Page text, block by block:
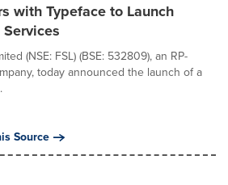
with Typeface to Launch
(NSE: FSL) (BSE: 532809), an RP-
today announced the launch of a
Source